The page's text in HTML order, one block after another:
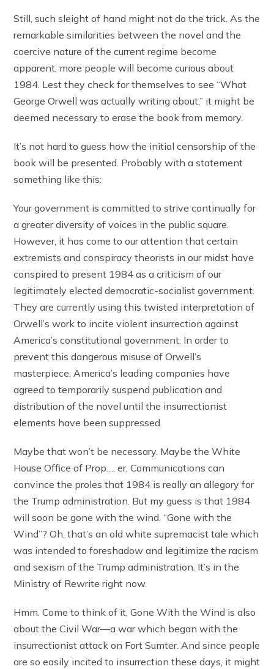
Still, such sleight of hand might not do the trick. As the
remarkable similarities between the novel and the
coercive nature of the current regime become
apparent, more people will become curious about
1984. Lest they check for themselves to see “What
George Orwell was actually writing about,” it might be
deemed necessary to erase the book from memory.
It’s not hard to guess how the initial censorship of the
book will be presented. Probably with a statement
something like this:
Your government is committed to strive continually for
a greater diversity of voices in the public square.
However, it has come to our attention that certain
extremists and conspiracy theorists in our midst have
conspired to present 1984 as a criticism of our
legitimately elected democratic-socialist government.
They are currently using this twisted interpretation of
Orwell’s work to incite violent insurrection against
America’s constitutional government. In order to
prevent this dangerous misuse of Orwell’s
masterpiece, America’s leading companies have
agreed to temporarily suspend publication and
distribution of the novel until the insurrectionist
elements have been suppressed.
Maybe that won’t be necessary. Maybe the White
House Office of Prop…, er, Communications can
convince the proles that 1984 is really an allegory for
the Trump administration. But my guess is that 1984
will soon be gone with the wind. “Gone with the
Wind”? Oh, that’s an old white supremacist tale which
was intended to foreshadow and legitimize the racism
and sexism of the Trump administration. It’s in the
Ministry of Rewrite right now.
Hmm. Come to think of it, Gone With the Wind is also
about the Civil War—a war which began with the
insurrectionist attack on Fort Sumter. And since people
are so easily incited to insurrection these days, it might